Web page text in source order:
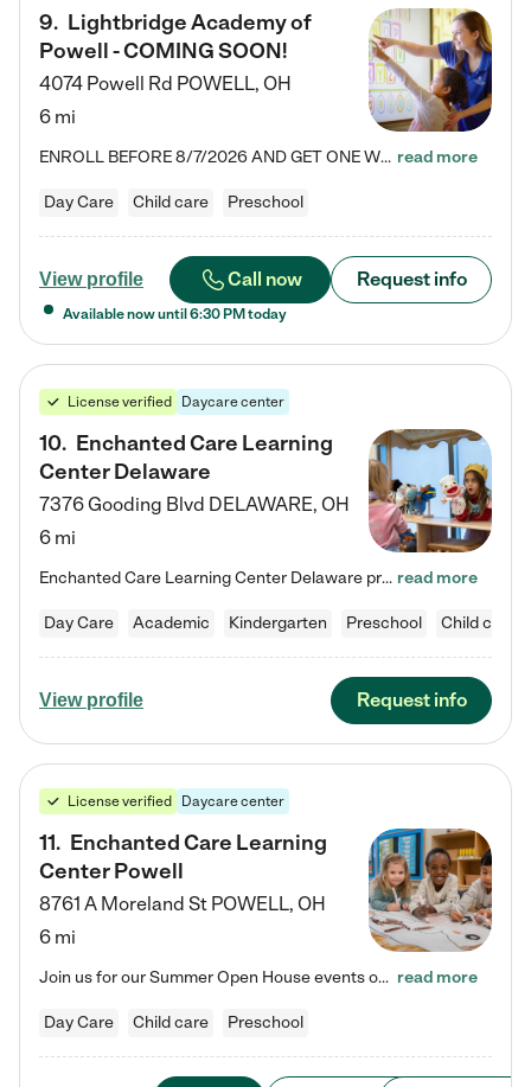
9. Lightbridge Academy of
Powell - COMING SOON!
4074 Powell Rd POWELL, OH
6 mi
ENROLL BEFORE 8/7/2026 AND GET ONE WEEK FREE! Lightbridge Academy is the Solution for Working Families®, providing a safe, nurturing, educational environment for Infant, Toddler, and Preschool children. We welcome everyone in our community to be a part of our unique Circle of Care, where we transform the lives of children and their families by offering excellence in the childcare experience. We play a transformative role in the lives of families and we take this very seriously. Our… read more
Day Care Child care Preschool
View profile Call now Request info
Available now until 6:30 PM today
License verified Daycare center
10. Enchanted Care Learning
Center Delaware
7376 Gooding Blvd DELAWARE, OH
6 mi
Enchanted Care Learning Center Delaware preschool provides exceptional early childhood education for children ages 6 weeks to Kindergarten. We combine learning experiences and structured play in a fun, safe, and nurturing environment – offering far more than just child care. Through our Links to Learning curriculum, children are prepared for kindergarten and beyond by developing essential academic, social, and emotional skills for success. Whether they're engaged in imaginative play with… read more
Day Care Academic Kindergarten Preschool Child care
View profile Request info
License verified Daycare center
11. Enchanted Care Learning
Center Powell
8761 A Moreland St POWELL, OH
6 mi
Join us for our Summer Open House events on July 29, 9-11 AM | July 30, 4:30-6 PM | and August 1, 10 AM-12 PM. Get a firsthand look at the fun, learning, and friendships filling our classrooms this summer, plus a sneak peek at the exciting school year ahead. Enchanted Care Learning Center Powell preschool provides exceptional early childhood education for children ages 6 weeks to Pre-K. We combine learning experiences and structured play in a fun, safe, and nurturing environment – offering… read more
Day Care Child care Preschool